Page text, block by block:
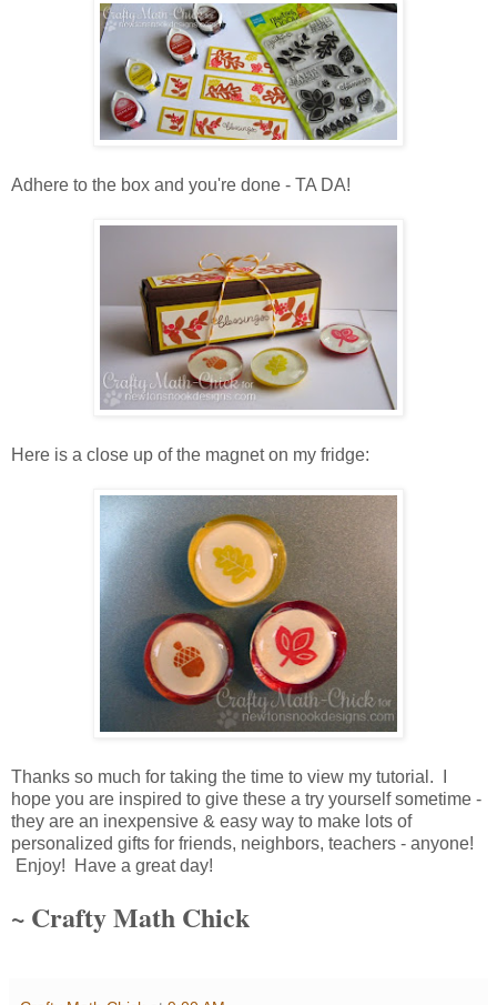
Adhere to the box and you're done - TA DA!
Here is a close up of the magnet on my fridge:
Thanks so much for taking the time to view my tutorial. I
hope you are inspired to give these a try yourself sometime -
they are an inexpensive & easy way to make lots of
personalized gifts for friends, neighbors, teachers - anyone!
Enjoy! Have a great day!
~ Crafty Math Chick